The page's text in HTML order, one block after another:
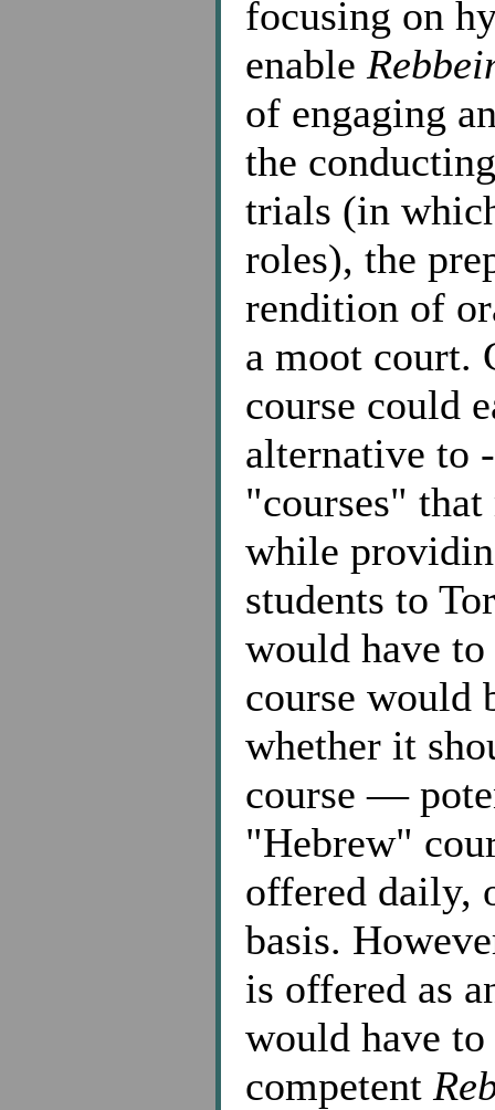
focusing on
enable
of engaging
the
trials (in
roles), the
rendition of
a moot court.
course could
alternative to
"courses"
while
students to
would have
course would
whether it
course —
"Hebrew"
offered daily,
basis.
is offered as
would have
competent